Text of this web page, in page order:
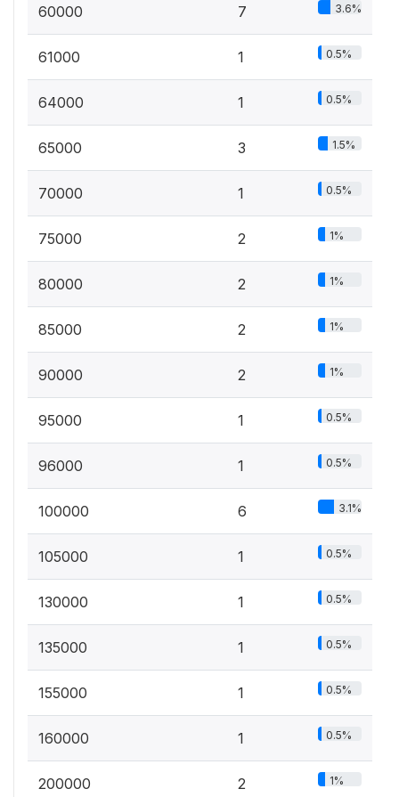
60000 7 3.6%
61000 1 0.5%
64000 1 0.5%
65000 3 1.5%
70000 1 0.5%
75000 2 1%
80000 2 1%
85000 2 1%
90000 2 1%
95000 1 0.5%
96000 1 0.5%
100000 6 3.1%
105000 1 0.5%
130000 1 0.5%
135000 1 0.5%
155000 1 0.5%
160000 1 0.5%
200000 2 1%